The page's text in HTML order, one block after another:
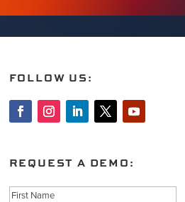
FOLLOW US:
REQUEST A DEMO:
Name